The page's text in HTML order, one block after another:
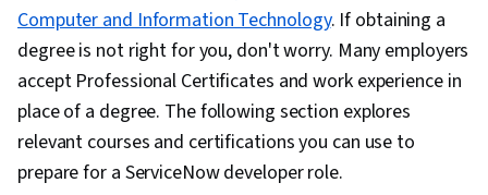
Computer and Information Technology. If obtaining a
degree is not right for you, don't worry. Many employers
accept Professional Certificates and work experience in
place of a degree. The following section explores
relevant courses and certifications you can use to
prepare for a ServiceNow developer role.